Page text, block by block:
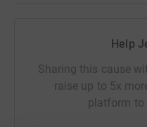
Thank you for supporting
without you.
Help
Sharing this cause
raise up to 5x
platform to